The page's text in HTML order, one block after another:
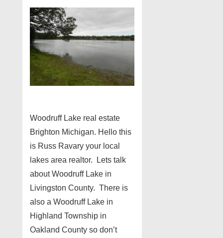
Woodruff Lake real estate
Brighton Michigan. Hello this
is Russ Ravary your local
lakes area realtor. Lets talk
about Woodruff Lake in
Livingston County. There is
also a Woodruff Lake in
Highland Township in
Oakland County so don’t